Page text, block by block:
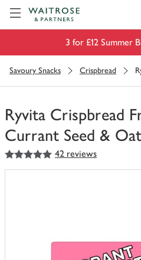
3 for £12 Summer
Savoury Snacks Crispbread
Ryvita Crispbread
Currant Seed &
You
have
5out of 5 stars 42 reviews